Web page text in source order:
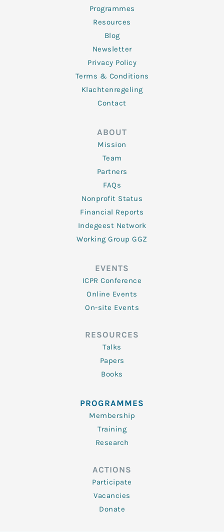
Programmes
Resources
Blog
Newsletter
Privacy Policy
Terms & Conditions
Klachtenregeling
Contact
ABOUT
Mission
Team
Partners
FAQs
Nonprofit Status
Financial Reports
Indegeest Network
Working Group GGZ
EVENTS
ICPR Conference
Online Events
On-site Events
RESOURCES
Talks
Papers
Books
PROGRAMMES
Membership
Training
Research
ACTIONS
Participate
Vacancies
Donate